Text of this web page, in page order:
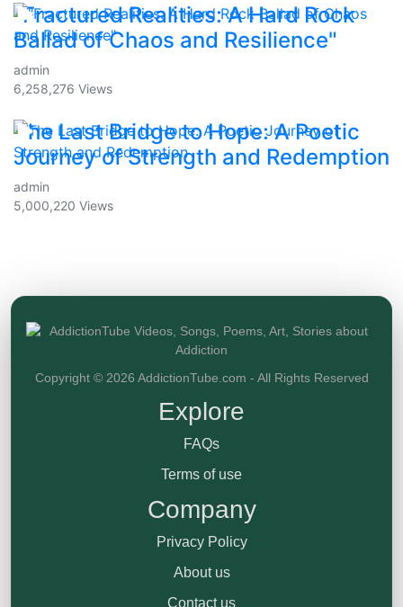
"Fractured Realities: A Hard Rock
Ballad of Chaos and Resilience"
admin
6,258,276 Views
The Last Bridge to Hope: A Poetic
Journey of Strength and Redemption
admin
5,000,220 Views
Copyright © 2026 AddictionTube.com - All Rights Reserved
Explore
FAQs
Terms of use
Company
Privacy Policy
About us
Contact us